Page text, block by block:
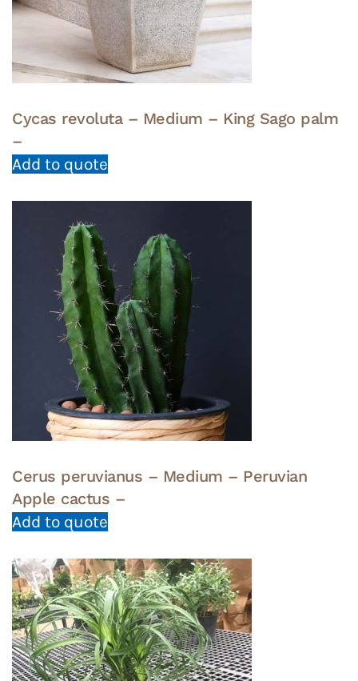
Cycas revoluta – Medium – King Sago palm
–
Add to quote
Cerus peruvianus – Medium – Peruvian
Apple cactus –
Add to quote